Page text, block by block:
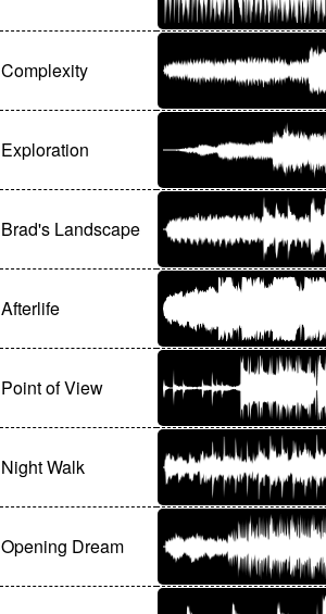
Complexity
Exploration
Brad's Landscape
Afterlife
Point of View
Night Walk
Opening Dream